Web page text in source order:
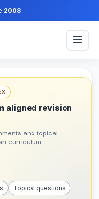
2008
aligned revision
and topical
curriculum.
Topical questions